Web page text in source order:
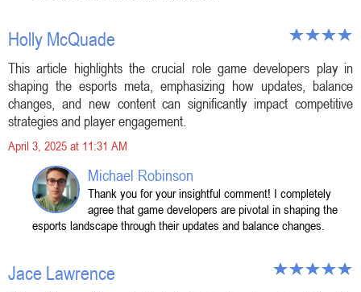
Holly McQuade
This article highlights the crucial role game developers play in
shaping the esports meta, emphasizing how updates, balance
changes, and new content can significantly impact competitive
strategies and player engagement.
April 3, 2025 at 11:31 AM
Michael Robinson
Thank you for your insightful comment! I completely
agree that game developers are pivotal in shaping the
esports landscape through their updates and balance changes.
Jace Lawrence